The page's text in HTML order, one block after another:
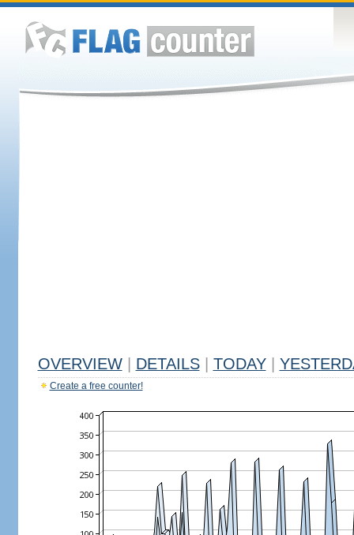
OVERVIEW DETAILS TODAY
Create a free counter!